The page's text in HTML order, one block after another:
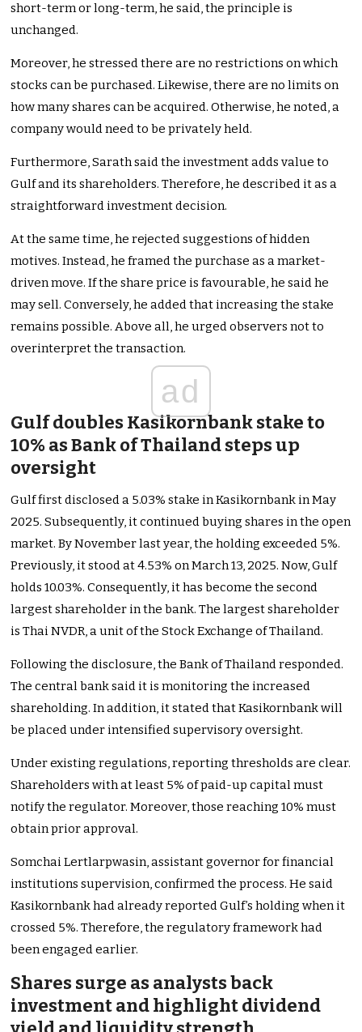
short-term or long-term, he said, the principle is
unchanged.
Moreover, he stressed there are no restrictions on which
stocks can be purchased. Likewise, there are no limits on
how many shares can be acquired. Otherwise, he noted, a
company would need to be privately held.
Furthermore, Sarath said the investment adds value to
Gulf and its shareholders. Therefore, he described it as a
straightforward investment decision.
At the same time, he rejected suggestions of hidden
motives. Instead, he framed the purchase as a market-
driven move. If the share price is favourable, he said he
may sell. Conversely, he added that increasing the stake
remains possible. Above all, he urged observers not to
overinterpret the transaction.
ad
Gulf doubles Kasikornbank stake to
10% as Bank of Thailand steps up
oversight
Gulf first disclosed a 5.03% stake in Kasikornbank in May
2025. Subsequently, it continued buying shares in the open
market. By November last year, the holding exceeded 5%.
Previously, it stood at 4.53% on March 13, 2025. Now, Gulf
holds 10.03%. Consequently, it has become the second
largest shareholder in the bank. The largest shareholder
is Thai NVDR, a unit of the Stock Exchange of Thailand.
Following the disclosure, the Bank of Thailand responded.
The central bank said it is monitoring the increased
shareholding. In addition, it stated that Kasikornbank will
be placed under intensified supervisory oversight.
Under existing regulations, reporting thresholds are clear.
Shareholders with at least 5% of paid-up capital must
notify the regulator. Moreover, those reaching 10% must
obtain prior approval.
Somchai Lertlarpwasin, assistant governor for financial
institutions supervision, confirmed the process. He said
Kasikornbank had already reported Gulf’s holding when it
crossed 5%. Therefore, the regulatory framework had
been engaged earlier.
Shares surge as analysts back
investment and highlight dividend